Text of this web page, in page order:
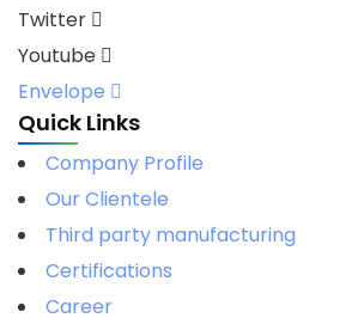
Twitter
Youtube
Envelope
Quick Links
Company Profile
Our Clientele
Third party manufacturing
Certifications
Career